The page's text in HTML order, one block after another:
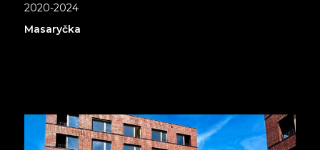
2020-2024
Masaryčka